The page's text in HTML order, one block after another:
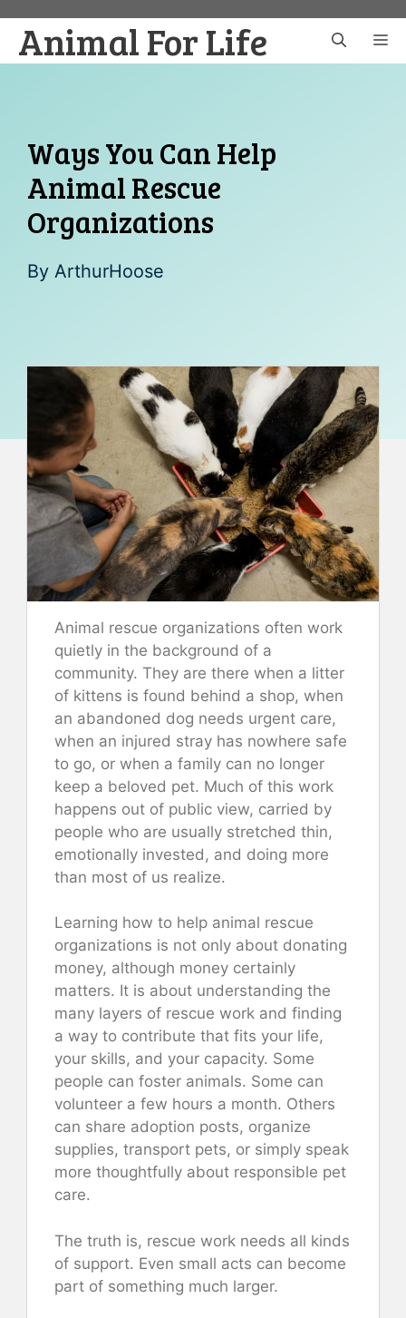
content
Animal For Life
Ways You Can Help
Animal Rescue
Organizations
By ArthurHoose
Animal rescue organizations often work
quietly in the background of a
community. They are there when a litter
of kittens is found behind a shop, when
an abandoned dog needs urgent care,
when an injured stray has nowhere safe
to go, or when a family can no longer
keep a beloved pet. Much of this work
happens out of public view, carried by
people who are usually stretched thin,
emotionally invested, and doing more
than most of us realize.
Learning how to help animal rescue
organizations is not only about donating
money, although money certainly
matters. It is about understanding the
many layers of rescue work and finding
a way to contribute that fits your life,
your skills, and your capacity. Some
people can foster animals. Some can
volunteer a few hours a month. Others
can share adoption posts, organize
supplies, transport pets, or simply speak
more thoughtfully about responsible pet
care.
The truth is, rescue work needs all kinds
of support. Even small acts can become
part of something much larger.